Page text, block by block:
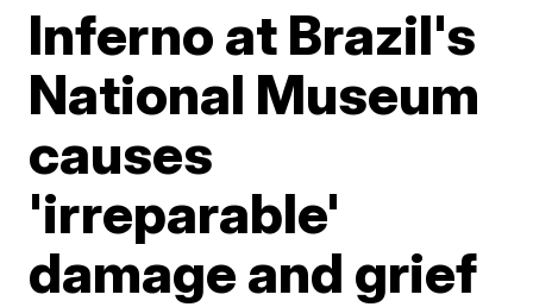
Inferno at Brazil's
National Museum
causes
'irreparable'
damage and grief